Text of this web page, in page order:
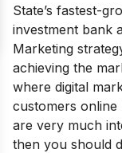
State’s fastest-
investment bank
Marketing
achieving the
where digital
customers online
are very much
then you should